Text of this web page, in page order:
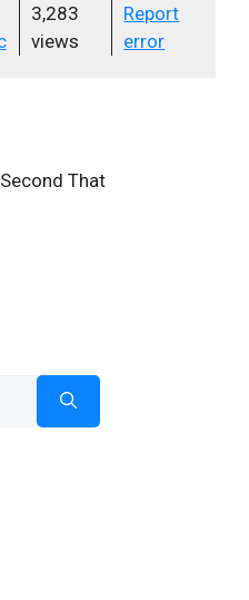
3,283
views
Report
error
That